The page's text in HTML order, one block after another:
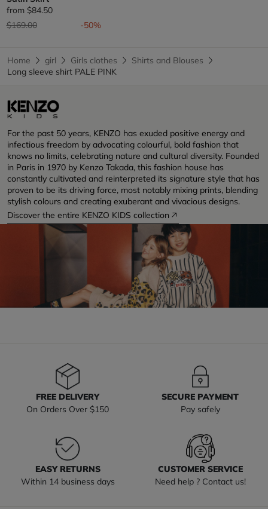
from $84.50
Price reduced from
$169.00to -50%
Home girl Girls clothes
Shirts and Blouses
Long sleeve shirt PALE PINK
For the past 50 years, KENZO has exuded positive energy and
infectious freedom by advocating colourful, bold fashion that
knows no limits, celebrating nature and cultural diversity. Founded
in Paris in 1970 by Kenzo Takada, this fashion house has
constantly cultivated and reinterpreted its signature style that has
proven to be its driving force, most notably mixing prints, blending
stylish colours and creating exuberant and vivacious designs.
Discover the entire KENZO KIDS collection
FREE DELIVERY
On Orders Over $150
SECURE PAYMENT
Pay safely
EASY RETURNS
Within 14 business days
CUSTOMER SERVICE
Need help ? Contact us!